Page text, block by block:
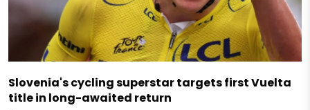
Slovenia's cycling superstar targets first Vuelta
title in long-awaited return